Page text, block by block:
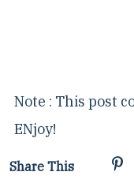
Note : This post
ENjoy!
Share This